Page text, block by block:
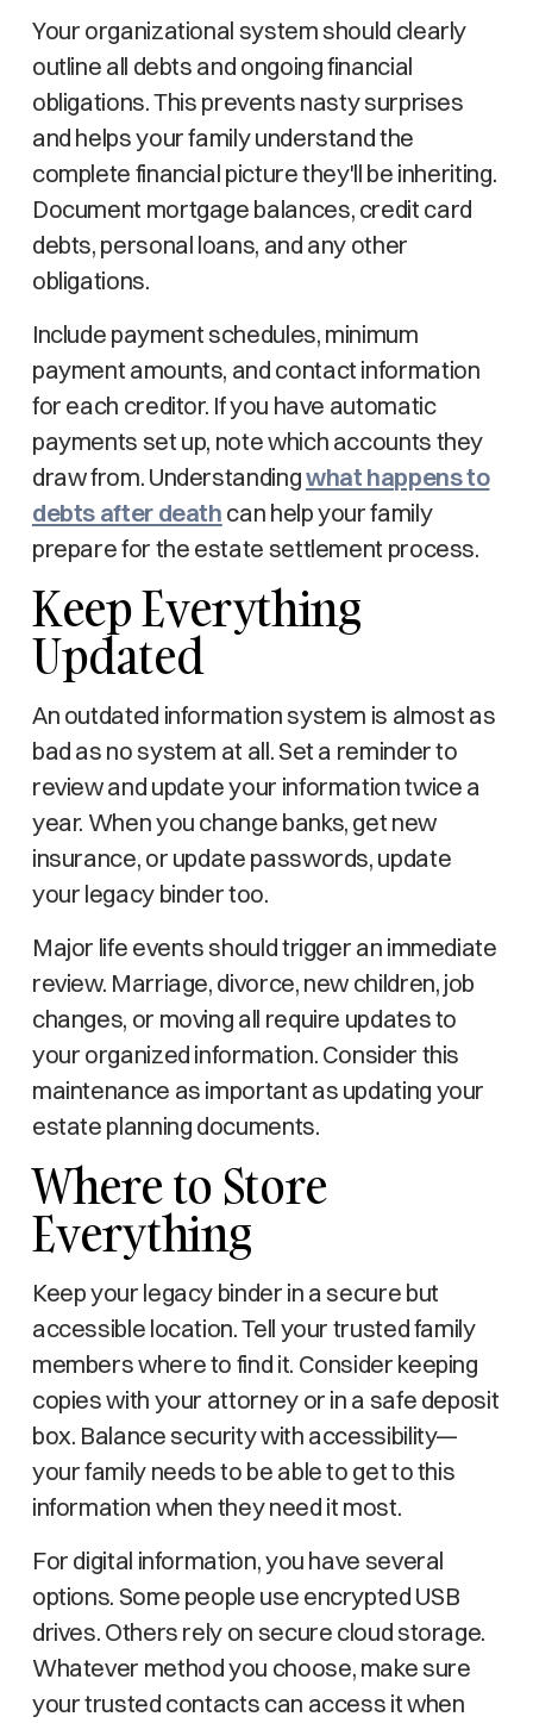
Your organizational system should clearly
outline all debts and ongoing financial
obligations. This prevents nasty surprises
and helps your family understand the
complete financial picture they'll be inheriting.
Document mortgage balances, credit card
debts, personal loans, and any other
obligations.
Include payment schedules, minimum
payment amounts, and contact information
for each creditor. If you have automatic
payments set up, note which accounts they
draw from. Understandingwhat happens to
debts after death can help your family
prepare for the estate settlement process.
Keep Everything
Updated
An outdated information system is almost as
bad as no system at all. Set a reminder to
review and update your information twice a
year. When you change banks, get new
insurance, or update passwords, update
your legacy binder too.
Major life events should trigger an immediate
review. Marriage, divorce, new children, job
changes, or moving all require updates to
your organized information. Consider this
maintenance as important as updating your
estate planning documents.
Where to Store
Everything
Keep your legacy binder in a secure but
accessible location. Tell your trusted family
members where to find it. Consider keeping
copies with your attorney or in a safe deposit
box. Balance security with accessibility—
your family needs to be able to get to this
information when they need it most.
For digital information, you have several
options. Some people use encrypted USB
drives. Others rely on secure cloud storage.
Whatever method you choose, make sure
your trusted contacts can access it when